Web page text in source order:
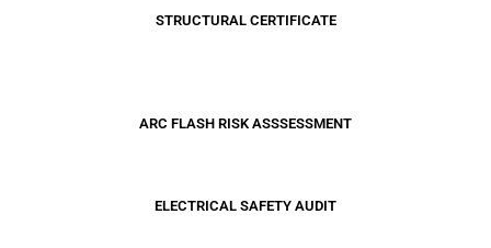
STRUCTURAL CERTIFICATE
ARC FLASH RISK ASSSESSMENT
ELECTRICAL SAFETY AUDIT